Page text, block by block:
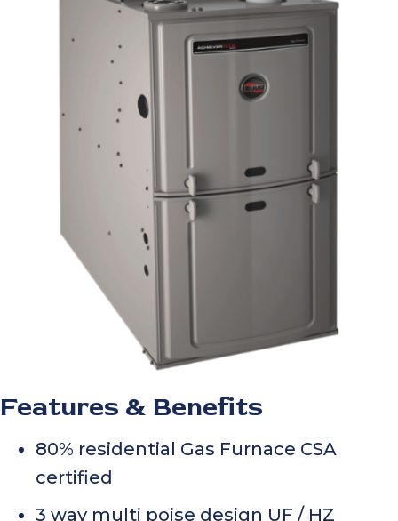
Features & Benefits
80% residential Gas Furnace CSA
certified
3 way multi poise design UF / HZ